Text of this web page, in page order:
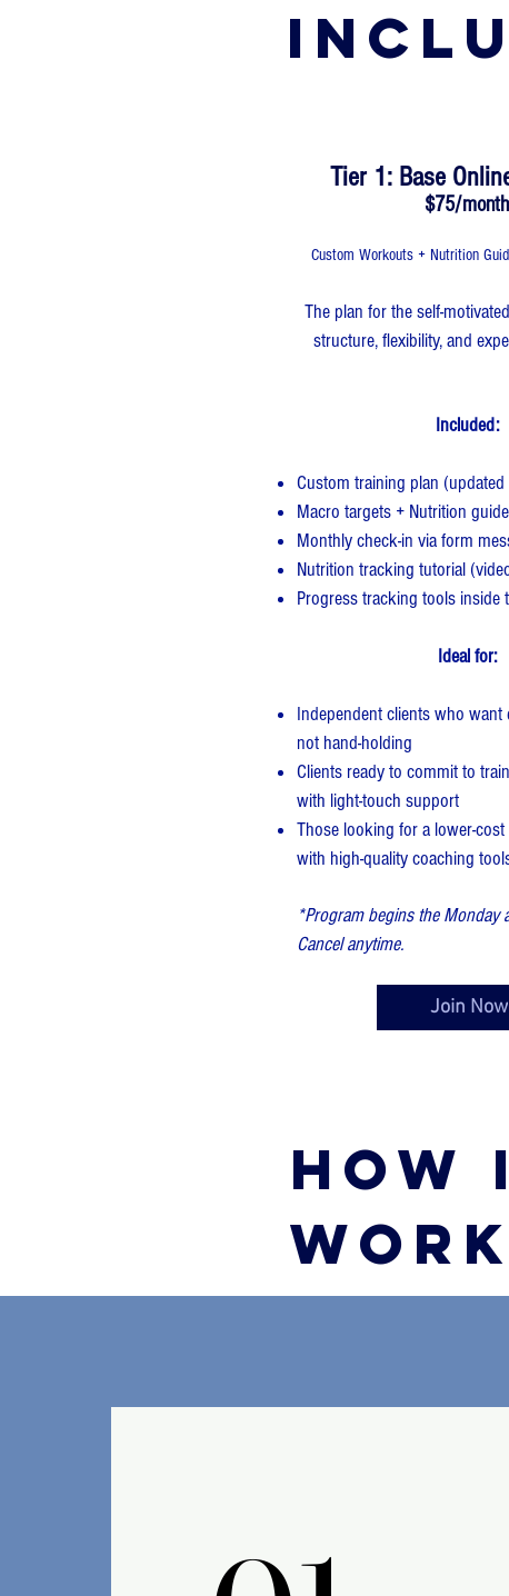
Tier 1: Base
$75/month
Custom Workouts + Nutrition
​​The plan for the self-
structure, flexibility, and
Included:​
Custom training plan
Macro targets + Nutrition guide
Monthly check-in via form
Nutrition tracking tutorial
Progress tracking tools inside
Ideal for:
Independent clients who want
not hand-holding
Clients ready to commit to
with light-touch support
Those looking for a lower-
with high-quality coaching
*Program begins the Monday
Cancel anytime.
Join Now
HOW